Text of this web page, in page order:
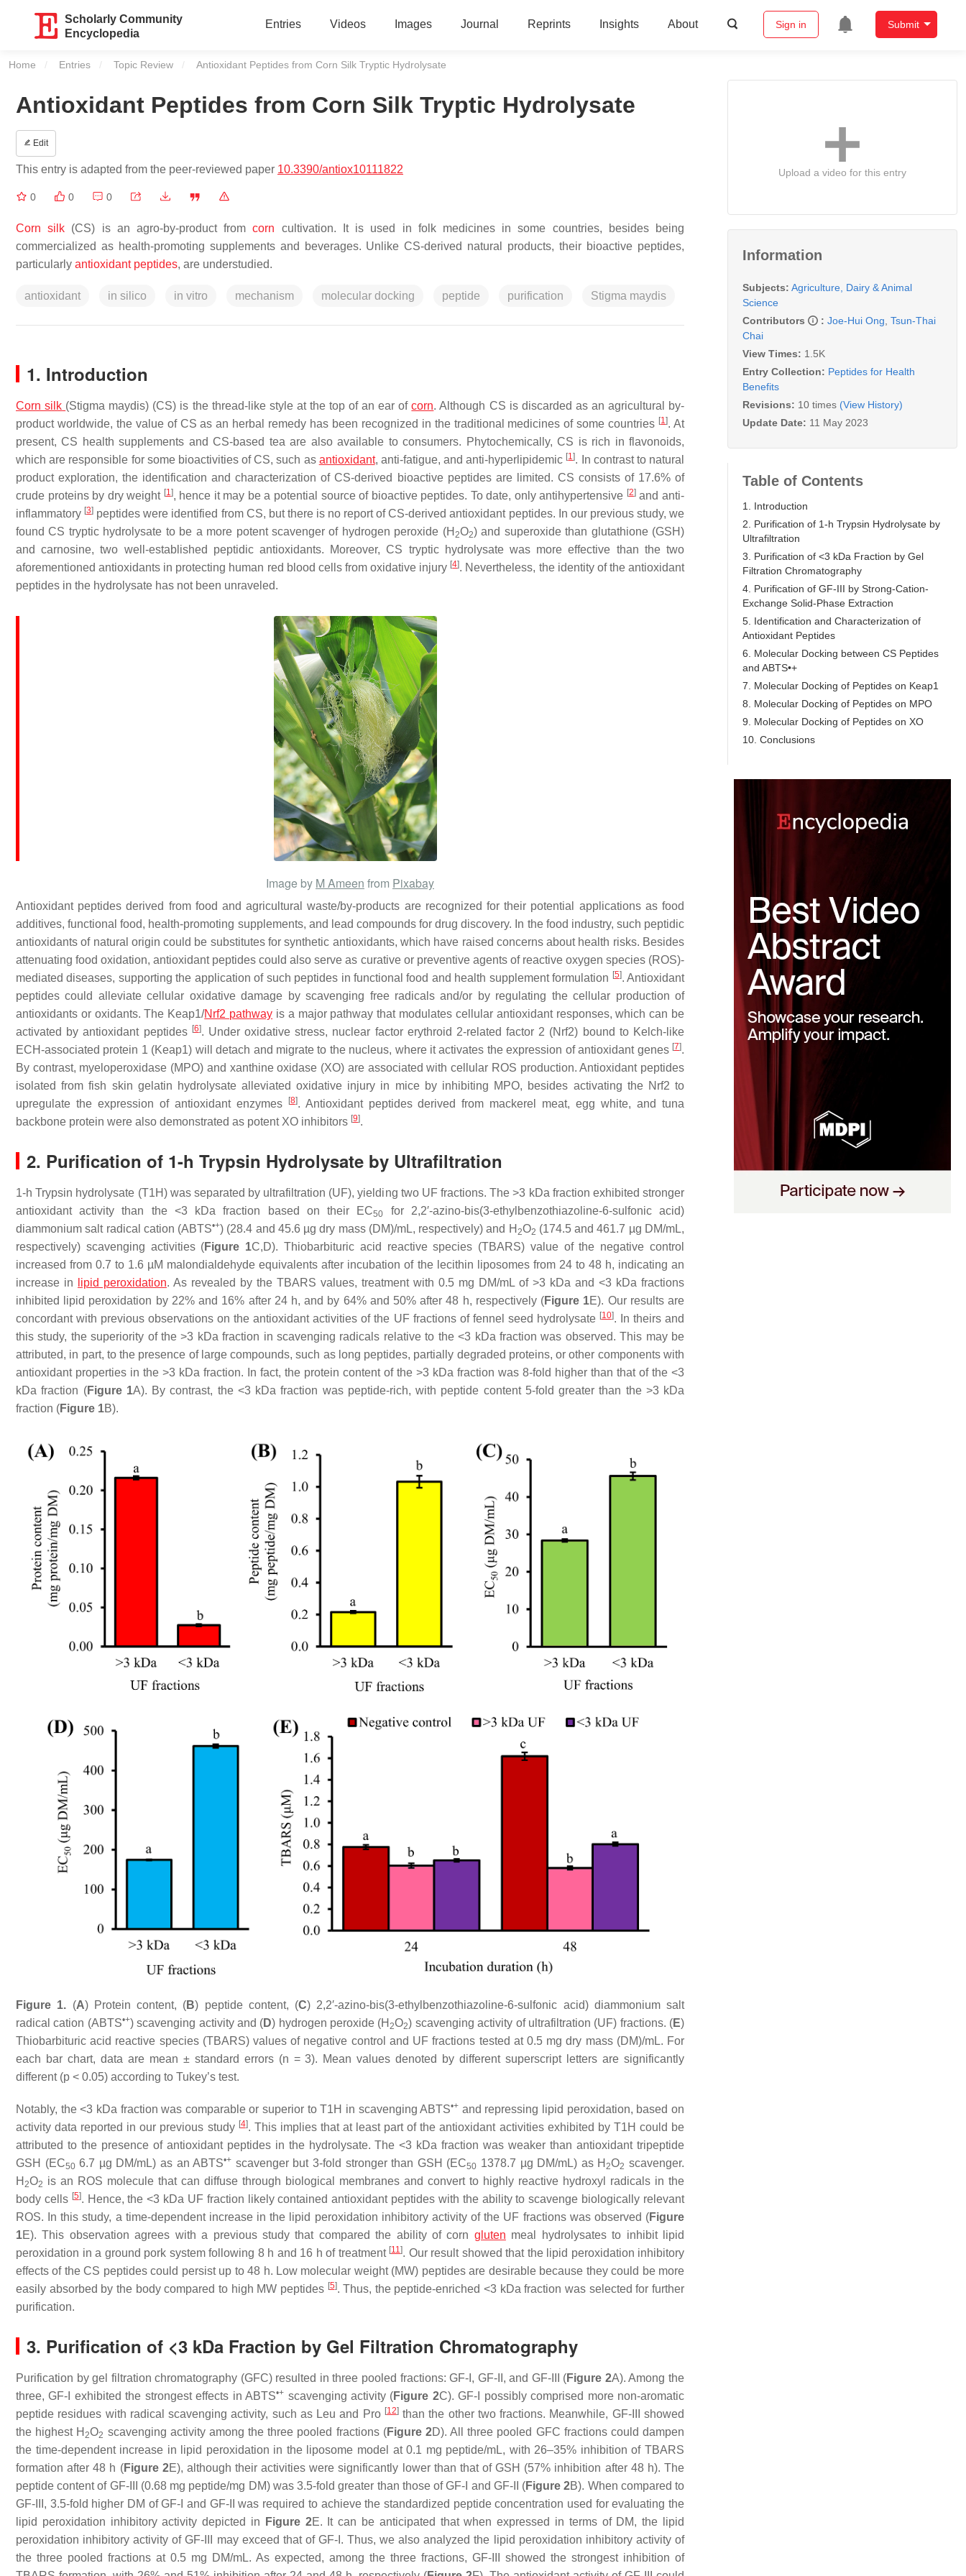
Scholarly Community
Encyclopedia
Entries Videos Images Journal Reprints Insights About Sign in Submit
Home Entries Topic Review Current:
Antioxidant Peptides from Corn Silk Tryptic Hydrolysate
Antioxidant Peptides from Corn Silk Tryptic Hydrolysate
Edit
This entry is adapted from the peer-reviewed paper 10.3390/antiox10111822
0 0 0
Corn silk (CS) is an agro-by-product fromcorn cultivation. It is used in folk medicines in some countries, besides being
commercialized as health-promoting supplements and beverages. Unlike CS-derived natural products, their bioactive peptides,
particularly antioxidant peptides, are understudied.
antioxidant in silico in vitro mechanism molecular docking peptide purification Stigma maydis
1. Introduction
Cornsilk (Stigma maydis) (CS) is the thread-like style at the top of an ear ofcorn. Although CS is discarded as an agricultural by-
product worldwide, the value of CS as an herbal remedy has been recognized in the traditional medicines of some countries [1]. At
present, CS health supplements and CS-based tea are also available to consumers. Phytochemically, CS is rich in flavonoids,
which are responsible for some bioactivities of CS, such as antioxidant, anti-fatigue, and anti-hyperlipidemic [1]. In contrast to natural
product exploration, the identification and characterization of CS-derived bioactive peptides are limited. CS consists of 17.6% of
crude proteins by dry weight [1], hence it may be a potential source of bioactive peptides. To date, only antihypertensive [2]and anti-
inflammatory [3] peptides were identified from CS, but there is no report of CS-derived antioxidant peptides. In our previous study, we
found CS tryptic hydrolysate to be a more potent scavenger of hydrogen peroxide (H 2O2) and superoxide than glutathione (GSH)
and carnosine, two well-established peptidic antioxidants. Moreover, CS tryptic hydrolysate was more effective than the two
aforementioned antioxidants in protecting human red blood cells from oxidative injury [4]. Nevertheless, the identity of the antioxidant
peptides in the hydrolysate has not been unraveled.
Image by M Ameen from Pixabay
Antioxidant peptides derived from food and agricultural waste/by-products are recognized for their potential applications as food
additives, functional food, health-promoting supplements, and lead compounds for drug discovery. In the food industry, such peptidic
antioxidants of natural origin could be substitutes for synthetic antioxidants, which have raised concerns about health risks. Besides
attenuating food oxidation, antioxidant peptides could also serve as curative or preventive agents of reactive oxygen species (ROS)-
mediated diseases, supporting the application of such peptides in functional food and health supplement formulation [5]. Antioxidant
peptides could alleviate cellular oxidative damage by scavenging free radicals and/or by regulating the cellular production of
antioxidants or oxidants. The Keap1/Nrf2 pathway is a major pathway that modulates cellular antioxidant responses, which can be
activated by antioxidant peptides [6]. Under oxidative stress, nuclear factor erythroid 2-related factor 2 (Nrf2) bound to Kelch-like
ECH-associated protein 1 (Keap1) will detach and migrate to the nucleus, where it activates the expression of antioxidant genes [7].
By contrast, myeloperoxidase (MPO) and xanthine oxidase (XO) are associated with cellular ROS production. Antioxidant peptides
isolated from fish skin gelatin hydrolysate alleviated oxidative injury in mice by inhibiting MPO, besides activating the Nrf2 to
upregulate the expression of antioxidant enzymes
[8]. Antioxidant peptides derived from mackerel meat, egg white, and tuna
backbone protein were also demonstrated as potent XO inhibitors [9].
2. Purification of 1-h Trypsin Hydrolysate by Ultrafiltration
1-h Trypsin hydrolysate (T1H) was separated by ultrafiltration (UF), yielding two UF fractions. The >3 kDa fraction exhibited stronger
antioxidant activity than the <3 kDa fraction based on their EC50
for 2,2′-azino-bis(3-ethylbenzothiazoline-6-sulfonic acid)
diammonium salt radical cation (ABTS•+) (28.4 and 45.6 µg dry mass (DM)/mL, respectively) and H 2O2 (174.5 and 461.7 µg DM/mL,
respectively) scavenging activities (Figure 1C,D). Thiobarbituric acid reactive species (TBARS) value of the negative control
increased from 0.7 to 1.6 µM malondialdehyde equivalents after incubation of the lecithin liposomes from 24 to 48 h, indicating an
increase in
lipid peroxidation. As revealed by the TBARS values, treatment with 0.5 mg DM/mL of >3 kDa and <3 kDa fractions
inhibited lipid peroxidation by 22% and 16% after 24 h, and by 64% and 50% after 48 h, respectively (Figure 1E). Our results are
concordant with previous observations on the antioxidant activities of the UF fractions of fennel seed hydrolysate [10]. In theirs and
this study, the superiority of the >3 kDa fraction in scavenging radicals relative to the <3 kDa fraction was observed. This may be
attributed, in part, to the presence of large compounds, such as long peptides, partially degraded proteins, or other components with
antioxidant properties in the >3 kDa fraction. In fact, the protein content of the >3 kDa fraction was 8-fold higher than that of the <3
kDa fraction (Figure 1A). By contrast, the <3 kDa fraction was peptide-rich, with peptide content 5-fold greater than the >3 kDa
fraction (Figure 1B).
Figure 1. (A) Protein content, (B) peptide content, (C) 2,2′-azino-bis(3-ethylbenzothiazoline-6-sulfonic acid) diammonium salt
radical cation (ABTS•+) scavenging activity and (D) hydrogen peroxide (H 2O2) scavenging activity of ultrafiltration (UF) fractions. (E)
Thiobarbituric acid reactive species (TBARS) values of negative control and UF fractions tested at 0.5 mg dry mass (DM)/mL. For
each bar chart, data are mean ± standard errors (n = 3). Mean values denoted by different superscript letters are significantly
different (p < 0.05) according to Tukey’s test.
Notably, the <3 kDa fraction was comparable or superior to T1H in scavenging ABTS•+ and repressing lipid peroxidation, based on
activity data reported in our previous study [4]. This implies that at least part of the antioxidant activities exhibited by T1H could be
attributed to the presence of antioxidant peptides in the hydrolysate. The <3 kDa fraction was weaker than antioxidant tripeptide
GSH (EC506.7 µg DM/mL) as an ABTS•+ scavenger but 3-fold stronger than GSH (EC50 1378.7 µg DM/mL) as H 2O2 scavenger.
H 2O2 is an ROS molecule that can diffuse through biological membranes and convert to highly reactive hydroxyl radicals in the
body cells [5]. Hence, the <3 kDa UF fraction likely contained antioxidant peptides with the ability to scavenge biologically relevant
ROS. In this study, a time-dependent increase in the lipid peroxidation inhibitory activity of the UF fractions was observed (Figure
1E). This observation agrees with a previous study that compared the ability of corn gluten meal hydrolysates to inhibit lipid
peroxidation in a ground pork system following 8 h and 16 h of treatment [11]. Our result showed that the lipid peroxidation inhibitory
effects of the CS peptides could persist up to 48 h. Low molecular weight (MW) peptides are desirable because they could be more
easily absorbed by the body compared to high MW peptides [5]. Thus, the peptide-enriched <3 kDa fraction was selected for further
purification.
3. Purification of <3 kDa Fraction by Gel Filtration Chromatography
Purification by gel filtration chromatography (GFC) resulted in three pooled fractions: GF-I, GF-II, and GF-III (Figure 2A). Among the
three, GF-I exhibited the strongest effects in ABTS•+ scavenging activity (Figure 2C). GF-I possibly comprised more non-aromatic
peptide residues with radical scavenging activity, such as Leu and Pro [12]than the other two fractions. Meanwhile, GF-III showed
the highest H 2O2 scavenging activity among the three pooled fractions (Figure 2D). All three pooled GFC fractions could dampen
the time-dependent increase in lipid peroxidation in the liposome model at 0.1 mg peptide/mL, with 26–35% inhibition of TBARS
formation after 48 h (Figure 2E), although their activities were significantly lower than that of GSH (57% inhibition after 48 h). The
peptide content of GF-III (0.68 mg peptide/mg DM) was 3.5-fold greater than those of GF-I and GF-II (Figure 2B). When compared to
GF-III, 3.5-fold higher DM of GF-I and GF-II was required to achieve the standardized peptide concentration used for evaluating the
lipid peroxidation inhibitory activity depicted in
Figure 2E. It can be anticipated that when expressed in terms of DM, the lipid
peroxidation inhibitory activity of GF-III may exceed that of GF-I. Thus, we also analyzed the lipid peroxidation inhibitory activity of
the three pooled fractions at 0.5 mg DM/mL. As expected, among the three fractions, GF-III showed the strongest inhibition of
Upload a video for this entry
Information
Subjects: Agriculture, Dairy & Animal
Science
Contributors
: Joe-Hui Ong Tsun-Thai
Chai
View Times: 1.5K
Entry Collection: Peptides for Health
Benefits
Revisions: 10 times (View History)
Update Date: 11 May 2023
Table of Contents
1. Introduction
2. Purification of 1-h Trypsin Hydrolysate by
Ultrafiltration
3. Purification of <3 kDa Fraction by Gel
Filtration Chromatography
4. Purification of GF-III by Strong-Cation-
Exchange Solid-Phase Extraction
5. Identification and Characterization of
Antioxidant Peptides
6. Molecular Docking between CS Peptides
and ABTS•+
7. Molecular Docking of Peptides on Keap1
8. Molecular Docking of Peptides on MPO
9. Molecular Docking of Peptides on XO
10. Conclusions